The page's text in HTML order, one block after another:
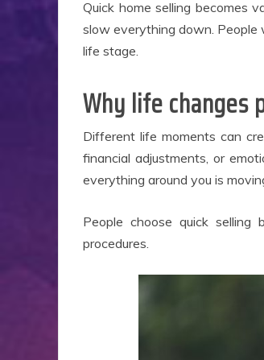
Quick home selling becomes
slow everything down.
life stage.
Why life changes
Different life moments can
financial adjustments, or
everything around you is
People choose quick
procedures.